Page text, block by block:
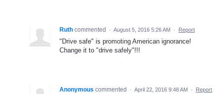
Ruth commented · August 5, 2016 5:26 AM · Report
"Drive safe" is promoting American ignorance!
Change it to "drive safely"!!!
Anonymous commented · April 22, 2016 9:48 AM · Report